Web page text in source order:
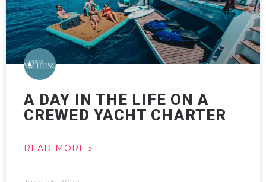
A DAY IN THE LIFE ON A
CREWED YACHT CHARTER
READ MORE »